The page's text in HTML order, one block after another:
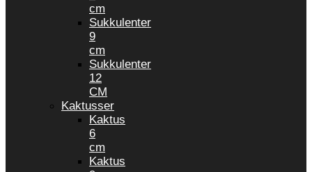
cm
Sukkulenter
9
cm
Sukkulenter
12
CM
Kaktusser
Kaktus
6
cm
Kaktus